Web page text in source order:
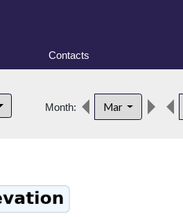
Contacts
Month: Mar